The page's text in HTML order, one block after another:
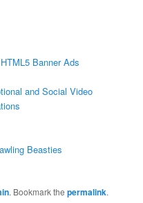
Banner Ads
and Social Video
Beasties
. Bookmark thepermalink.